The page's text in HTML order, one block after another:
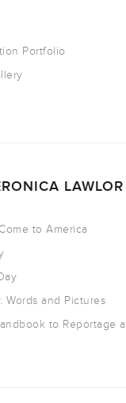
Portfolio
LAWLOR
to America
Words and Pictures
to Reportage